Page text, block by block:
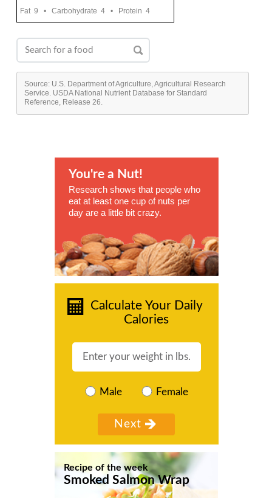
Fat 9 • Carbohydrate 4 • Protein 4
Source: U.S. Department of Agriculture, Agricultural Research
Service. USDA National Nutrient Database for Standard
Reference, Release 26.
You're a Nut!
Research shows that people who
eat at least one cup of nuts per
day are a little bit crazy.
Calculate Your Daily
Calories
Male Female
Recipe of the week
Smoked Salmon Wrap